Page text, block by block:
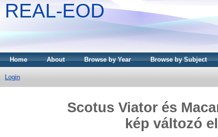
REAL-EOD
Home About Browse by Year Browse by Subject
Login
Scotus Viator és
kép változó